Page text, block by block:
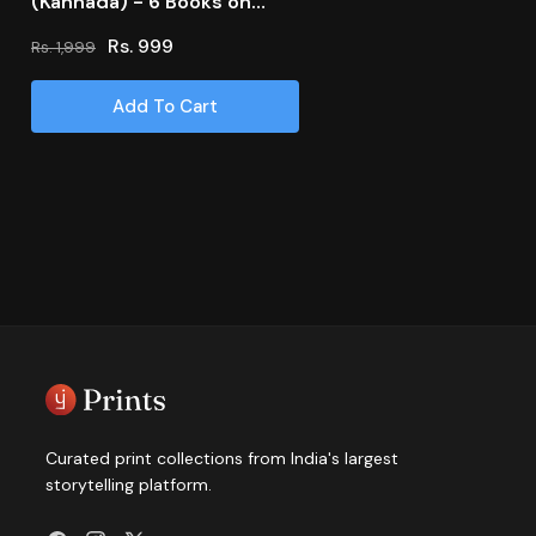
Regular
price
Rs. 1,999
Sale
price
Rs. 999
Add To Cart
Curated print collections from India's largest
storytelling platform.